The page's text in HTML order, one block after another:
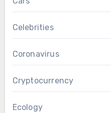
Celebrities
Coronavirus
Cryptocurrency
Ecology